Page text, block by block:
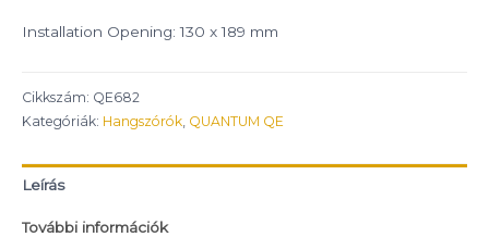
Installation Opening: 130 x 189 mm
Cikkszám: QE682
Kategóriák: Hangszórók QUANTUM QE
Leírás
További információk